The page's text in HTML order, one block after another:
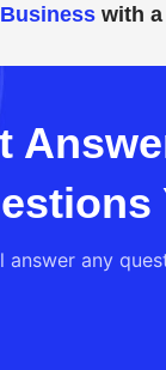
with
answer any